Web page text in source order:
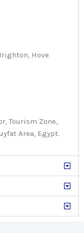
Hove
Tourism Zone,
Area, Egypt.